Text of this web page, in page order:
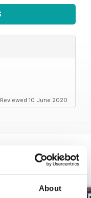
About
Reviewed 10 June 2020